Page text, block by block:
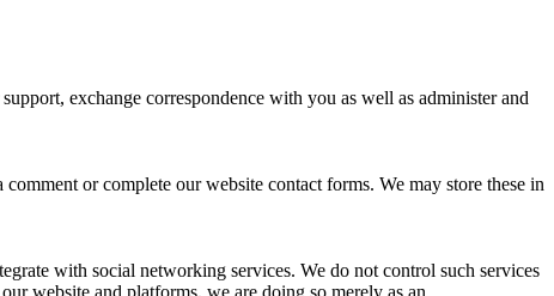
exchange correspondence with you as well as administer and
or complete our website contact forms. We may store these in
with social networking services. We do not control such services
website and platforms, we are doing so merely as an